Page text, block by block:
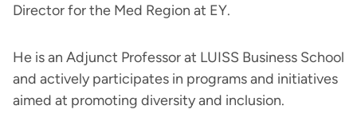
Director for the Med Region at EY.
He is an Adjunct Professor at LUISS Business School
and actively participates in programs and initiatives
aimed at promoting diversity and inclusion.